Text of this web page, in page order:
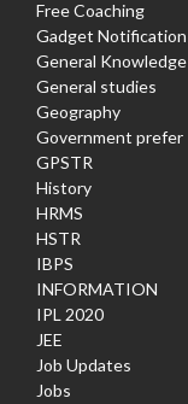
Free Coaching
Gadget Notification
General Knowledge
General studies
Geography
Government prefer
GPSTR
History
HRMS
HSTR
IBPS
INFORMATION
IPL 2020
JEE
Job Updates
Jobs